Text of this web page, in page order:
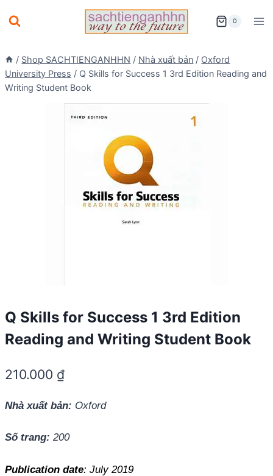
to
0
/ Shop SACHTIENGANHHN / Nhà xuất bản / Oxford
University Press / Q Skills for Success 1 3rd Edition Reading and
Writing Student Book
Q Skills for Success 1 3rd Edition
Reading and Writing Student Book
210.000 ₫
Nhà xuất bản: Oxford
Số trang: 200
Publication date: July 2019